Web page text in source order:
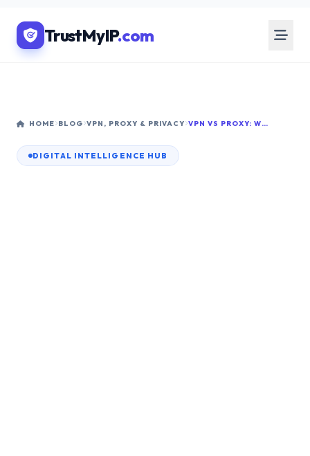
TrustMyIP.com
HOME BLOG VPN, PROXY & PRIVACY VPN VS PROXY: WHICH IS BETTER FOR HIDING YOUR IP ADDRESS IN 2026?
DIGITAL INTELLIGENCE HUB